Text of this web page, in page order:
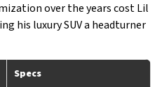
over the years cost Lil
his luxury SUV a headturner
Specs